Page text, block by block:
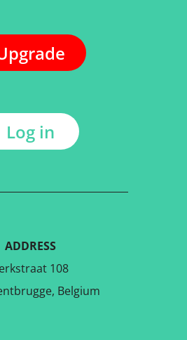
Log in
ADDRESS
108
Belgium